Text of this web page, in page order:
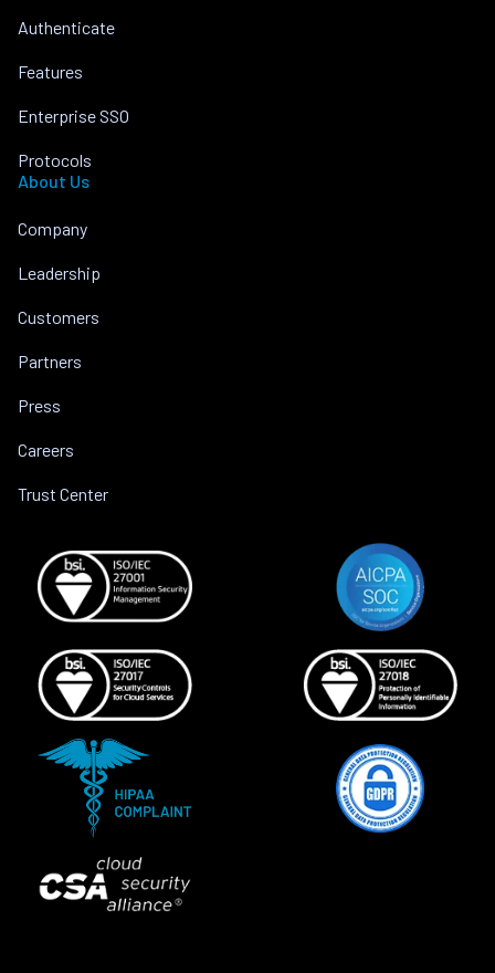
Authenticate
Features
Enterprise SSO
Protocols
About Us
Company
Leadership
Customers
Partners
Press
Careers
Trust Center